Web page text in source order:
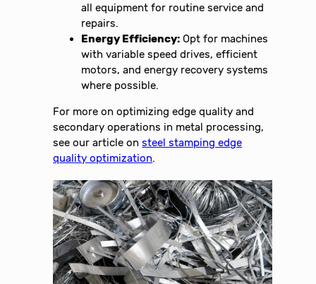
all equipment for routine service and
repairs.
Energy Efficiency: Opt for machines
with variable speed drives, efficient
motors, and energy recovery systems
where possible.
For more on optimizing edge quality and
secondary operations in metal processing,
see our article onsteel stamping edge
quality optimization.